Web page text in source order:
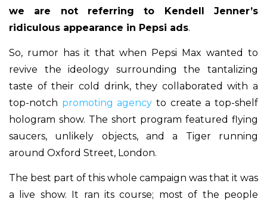
we are not referring to Kendell Jenner’s
ridiculous appearance in Pepsi ads.
So, rumor has it that when Pepsi Max wanted to
revive the ideology surrounding the tantalizing
taste of their cold drink, they collaborated with a
top-notch promoting agency to create a top-shelf
hologram show. The short program featured flying
saucers, unlikely objects, and a Tiger running
around Oxford Street, London.
The best part of this whole campaign was that it was
a live show. It ran its course; most of the people